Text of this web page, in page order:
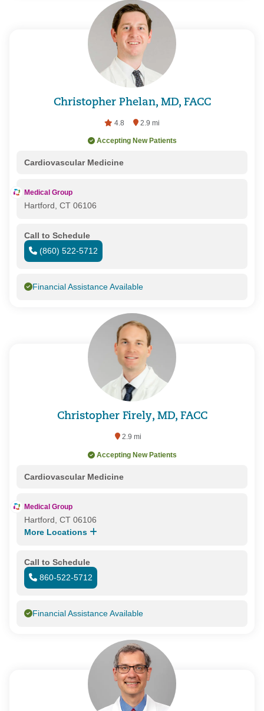
Christopher Phelan, MD, FACC
4.8 2.9 mi
Accepting New Patients
Cardiovascular Medicine
Medical Group
Hartford, CT 06106
Call to Schedule
(860) 522-5712
Financial Assistance Available
Christopher Firely, MD, FACC
2.9 mi
Accepting New Patients
Cardiovascular Medicine
Medical Group
Hartford, CT 06106
More Locations
Call to Schedule
860-522-5712
Financial Assistance Available